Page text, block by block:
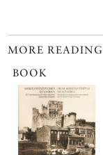
MORE READING
BOOK